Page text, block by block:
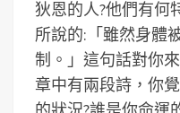
狄恩的人?他們有何
所說的:「雖然身體
制。」這句話對你
章中有兩段詩，你